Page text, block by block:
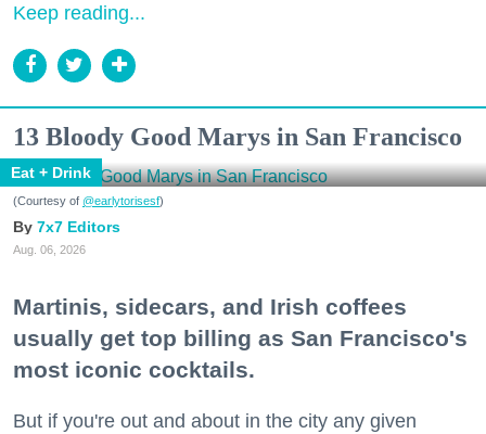
Keep reading...
13 Bloody Good Marys in San Francisco
Eat + Drink
(Courtesy of @earlytorisesf)
7x7 Editors
Aug. 06, 2026
Martinis, sidecars, and Irish coffees
usually get top billing as San Francisco's
most iconic cocktails.
But if you're out and about in the city any given